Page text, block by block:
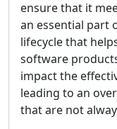
ensure that it
an essential part
lifecycle that
software
impact the
leading to an
that are not